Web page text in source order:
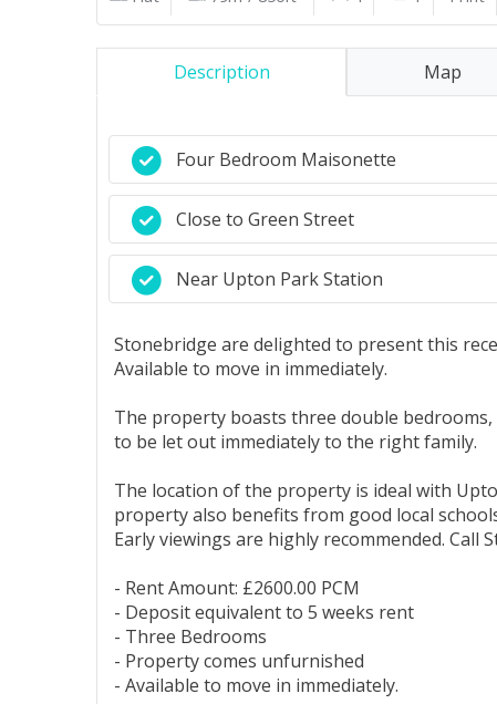
Description Map
Four Bedroom Maisonette
Close to Green Street
Near Upton Park Station
Stonebridge are delighted to present this
Available to move in immediately.
The property boasts three double
to be let out immediately to the right family.
The location of the property is ideal with
property also benefits from good local
Early viewings are highly recommended. Call
- Rent Amount: £2600.00 PCM
- Deposit equivalent to 5 weeks rent
- Three Bedrooms
- Property comes unfurnished
- Available to move in immediately.